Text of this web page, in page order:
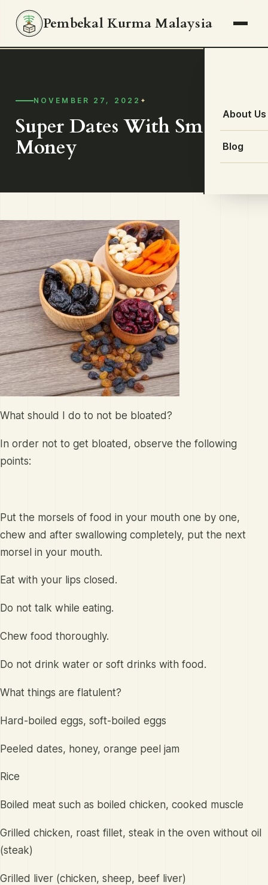
Pembekal Kurma Malaysia
About Us
Blog
NOVEMBER 27, 2022
Super Dates With Small
Money
What should I do to not be bloated?
In order not to get bloated, observe the following
points:
Put the morsels of food in your mouth one by one,
chew and after swallowing completely, put the next
morsel in your mouth.
Eat with your lips closed.
Do not talk while eating.
Chew food thoroughly.
Do not drink water or soft drinks with food.
What things are flatulent?
Hard-boiled eggs, soft-boiled eggs
Peeled dates, honey, orange peel jam
Rice
Boiled meat such as boiled chicken, cooked muscle
Grilled chicken, roast fillet, steak in the oven without oil
(steak)
Grilled liver (chicken, sheep, beef liver)